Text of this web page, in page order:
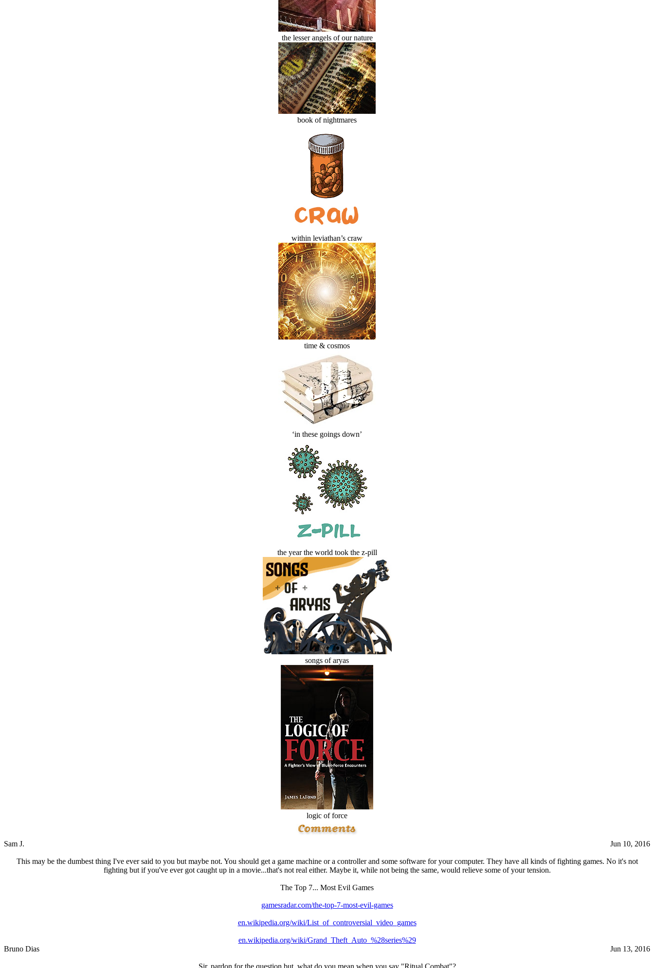
the lesser angels of our nature
book of nightmares
within leviathan’s craw
time & cosmos
‘in these goings down’
the year the world took the z-pill
songs of aryas
logic of force
Sam J. Jun 10, 2016
This may be the dumbest thing I've ever said to you but maybe not. You should get a game machine or a controller and some software for your computer. They have all kinds of fighting games. No it's not
fighting but if you've ever got caught up in a movie...that's not real either. Maybe it, while not being the same, would relieve some of your tension.
The Top 7... Most Evil Games
gamesradar.com/the-top-7-most-evil-games
en.wikipedia.org/wiki/List_of_controversial_video_games
en.wikipedia.org/wiki/Grand_Theft_Auto_%28series%29
Bruno Dias
Jun 13, 2016
Sir, pardon for the question but, what do you mean when you say "Ritual Combat"?